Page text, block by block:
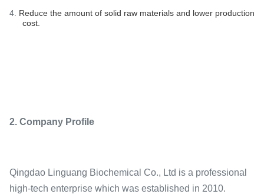
4. Reduce the amount of solid raw materials and lower production
cost.
2. Company Profile
Qingdao Linguang Biochemical Co., Ltd is a professional
high-tech enterprise which was established in 2010.